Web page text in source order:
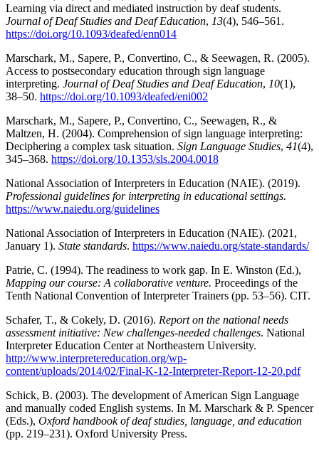
Learning via direct and mediated instruction by deaf students.
Journal of Deaf Studies and Deaf Education, 13(4), 546–561.
https://doi.org/10.1093/deafed/enn014
Marschark, M., Sapere, P., Convertino, C., & Seewagen, R. (2005).
Access to postsecondary education through sign language
interpreting. Journal of Deaf Studies and Deaf Education, 10(1),
38–50. https://doi.org/10.1093/deafed/eni002
Marschark, M., Sapere, P., Convertino, C., Seewagen, R., &
Maltzen, H. (2004). Comprehension of sign language interpreting:
Deciphering a complex task situation. Sign Language Studies, 41(4),
345–368. https://doi.org/10.1353/sls.2004.0018
National Association of Interpreters in Education (NAIE). (2019).
Professional guidelines for interpreting in educational settings.
https://www.naiedu.org/guidelines
National Association of Interpreters in Education (NAIE). (2021,
January 1). State standards. https://www.naiedu.org/state-standards/
Patrie, C. (1994). The readiness to work gap. In E. Winston (Ed.),
Mapping our course: A collaborative venture. Proceedings of the
Tenth National Convention of Interpreter Trainers (pp. 53–56). CIT.
Schafer, T., & Cokely, D. (2016). Report on the national needs
assessment initiative: New challenges-needed challenges. National
Interpreter Education Center at Northeastern University.
http://www.interpretereducation.org/wp-
content/uploads/2014/02/Final-K-12-Interpreter-Report-12-20.pdf
Schick, B. (2003). The development of American Sign Language
and manually coded English systems. In M. Marschark & P. Spencer
(Eds.), Oxford handbook of deaf studies, language, and education
(pp. 219–231). Oxford University Press.